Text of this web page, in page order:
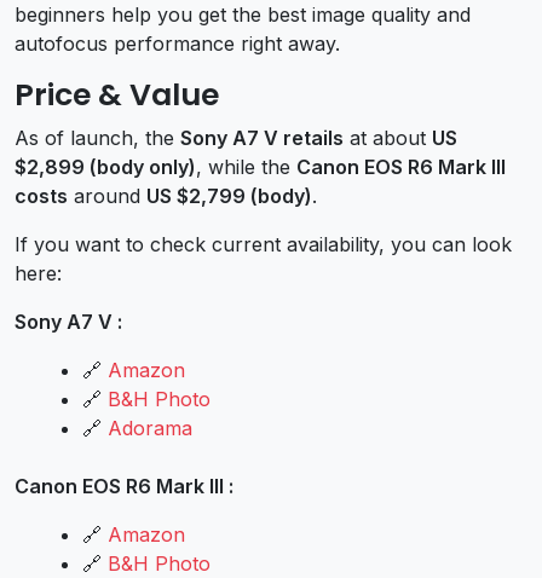
beginners help you get the best image quality and
autofocus performance right away.
Price & Value
As of launch, the Sony A7 V retails at about US
$2,899 (body only), while the Canon EOS R6 Mark III
costs around US $2,799 (body).
If you want to check current availability, you can look
here:
Sony A7 V :
🔗 Amazon
🔗 B&H Photo
🔗 Adorama
Canon EOS R6 Mark III :
🔗 Amazon
🔗 B&H Photo